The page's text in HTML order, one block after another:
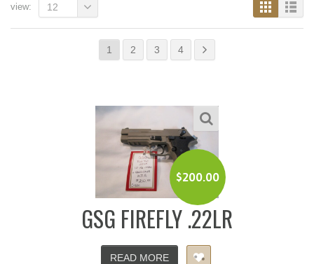
1 2 3 4
view: 12
$200.00
GSG FIREFLY .22LR
READ MORE